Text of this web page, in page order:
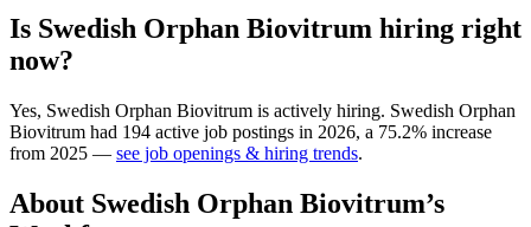
Is Swedish Orphan Biovitrum hiring right
now?
Yes, Swedish Orphan Biovitrum is actively hiring. Swedish Orphan
Biovitrum had 194 active job postings in 2026, a 75.2% increase
from 2025 — see job openings & hiring trends.
About Swedish Orphan Biovitrum’s